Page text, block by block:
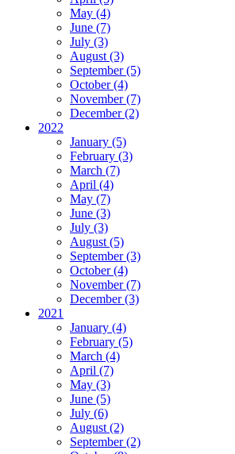
May (4)
June (7)
July (3)
August (3)
September (5)
October (4)
November (7)
December (2)
2022
January (5)
February (3)
March (7)
April (4)
May (7)
June (3)
July (3)
August (5)
September (3)
October (4)
November (7)
December (3)
2021
January (4)
February (5)
March (4)
April (7)
May (3)
June (5)
July (6)
August (2)
September (2)